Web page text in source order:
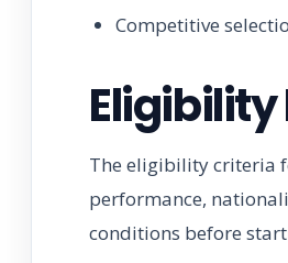
Competitive
The eligibility criteria
performance,
conditions before